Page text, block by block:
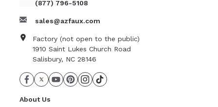
(877) 796-5108
sales@azfaux.com
Factory (not open to the public)
1910 Saint Lukes Church Road
Salisbury, NC 28146
About Us